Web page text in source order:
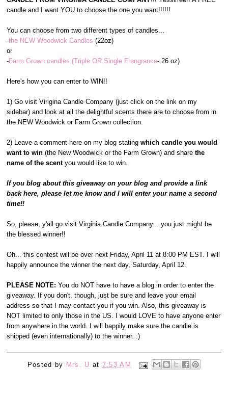
candle and I want YOU to choose the one you want!!!!!!
You can choose from two different types of candles...
-the NEW Woodwick Candles (22oz)
or
-Farm Grown candles (Triple OR Single Frangrance- 26 oz)
Here's how you can enter to WIN!!
1) Go visit Virigina Candle Company (just click on the link on my
sidebar) and look at all the delightful scents there are to choose from in
the NEW Woodwick or Farm Grown collection.
2) Leave a comment here on my blog statingwhich candle you would
want to win (the New Woodwick or the Farm Grown) and sharethe
name of the scentyou would like to win.
If you blog about this giveaway on your blog and provide a link
back here, please let me know and I will enter your name a second
time!!
So, please, y'all go visit Virginia Candle Company... you just might be
the blessed winner!!
Oh... this contest will be over next Friday, April 11 at 8:00 PM EST. I will
happily announce the winner the next day, Saturday, April 12.
PLEASE NOTE: You do NOT have to have a blog in order to enter the
giveaway. If you don't, though, just be sure and leave your email
address so that I may contact you if you win. Also, this giveaway is
NOT limited to only those in the US. I would LOVE to have anyone enter
from anywhere in the world. I will happily make sure the candle is
shipped (even internationally) to the winner. :)
Posted by Mrs. U at 7:53 AM